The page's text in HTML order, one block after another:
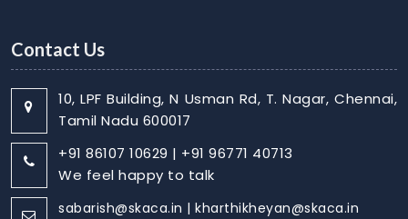
Contact Us
10, LPF Building, N Usman Rd, T. Nagar, Chennai,
Tamil Nadu 600017
+91 86107 10629 | +91 96771 40713
We feel happy to talk
sabarish@skaca.in | kharthikheyan@skaca.in